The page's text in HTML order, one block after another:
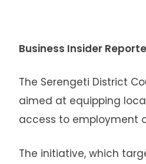
Business Insider
The Serengeti District
aimed at equipping
access to employment
The initiative, which